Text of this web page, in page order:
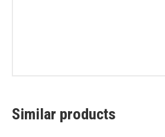
Similar products